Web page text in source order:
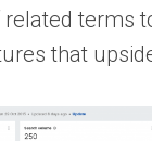
terms
that